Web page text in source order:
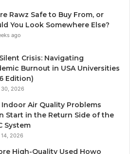
Rawz Safe to Buy From, or
You Look Somewhere Else?
ago
Crisis: Navigating
Burnout in USA Universities
Edition)
30, 2026
Air Quality Problems
Start in the Return Side of the
System
14, 2026
High-Quality Used Howo